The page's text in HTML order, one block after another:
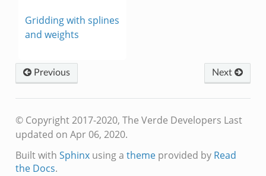
Gridding with splines
and weights
Next
Previous
© Copyright 2017-2020, The Verde Developers Last
updated on Apr 06, 2020.
Built with Sphinxusing a themeprovided by Read
the Docs.